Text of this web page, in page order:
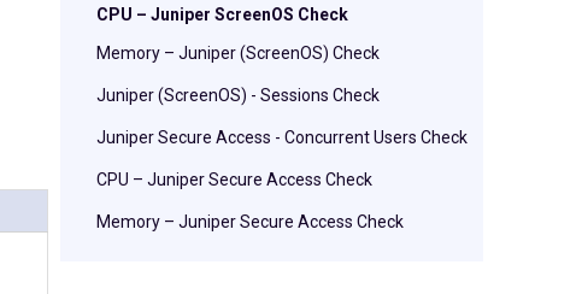
CPU – Juniper ScreenOS Check
Memory – Juniper (ScreenOS) Check
Juniper (ScreenOS) - Sessions Check
Juniper Secure Access - Concurrent Users Check
CPU – Juniper Secure Access Check
Memory – Juniper Secure Access Check